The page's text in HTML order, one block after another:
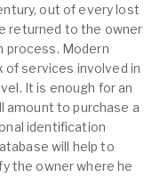
out of every lost
returned to the owner
process. Modern
services involved in
It is enough for an
amount to purchase a
identification
will help to
the owner where he